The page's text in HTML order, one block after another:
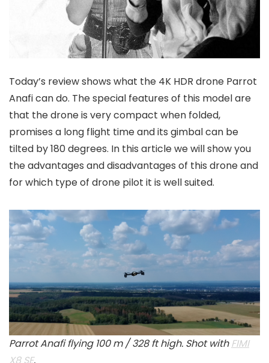
Today’s review shows what the 4K HDR drone Parrot
Anafi can do. The special features of this model are
that the drone is very compact when folded,
promises a long flight time and its gimbal can be
tilted by 180 degrees. In this article we will show you
the advantages and disadvantages of this drone and
for which type of drone pilot it is well suited.
Parrot Anafi flying 100 m / 328 ft high. Shot withFIMI